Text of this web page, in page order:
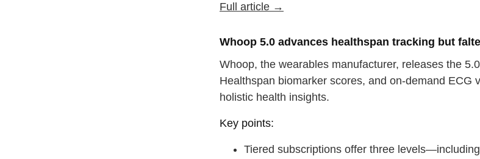
Full article →
Whoop 5.0 advances healthspan tracking but
Whoop, the wearables manufacturer, releases the
Healthspan biomarker scores, and on-demand ECG
holistic health insights.
Key points:
Tiered subscriptions offer three